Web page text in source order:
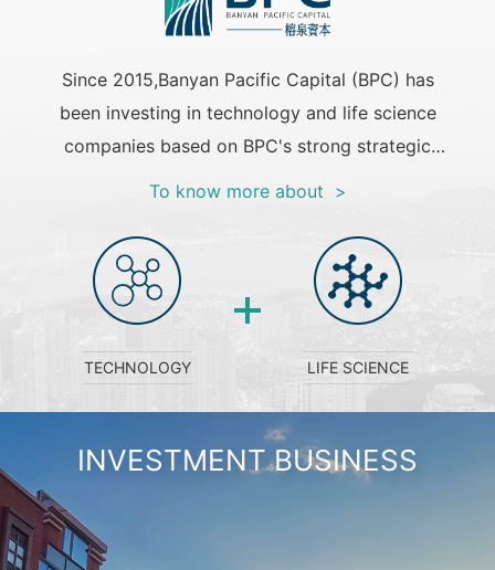
Since 2015,Banyan Pacific Capital (BPC) has
been investing in technology and life science
companies based on BPC's strong strategic
stage of BPC covers Angel to Pre-IPO
round,and BPC has a cumulative investment
scale of $1.3 billion.Currently,BPC has
number of outstanding venture capitals to
build a BPC investment ecosystem with
coordinated development. BPC will continue to
accumulate excellent investment performance
with its strong capital strength. BPC aims to
become a capital management corporation
To know more about >
TECHNOLOGY LIFE SCIENCE
INVESTMENT BUSINESS